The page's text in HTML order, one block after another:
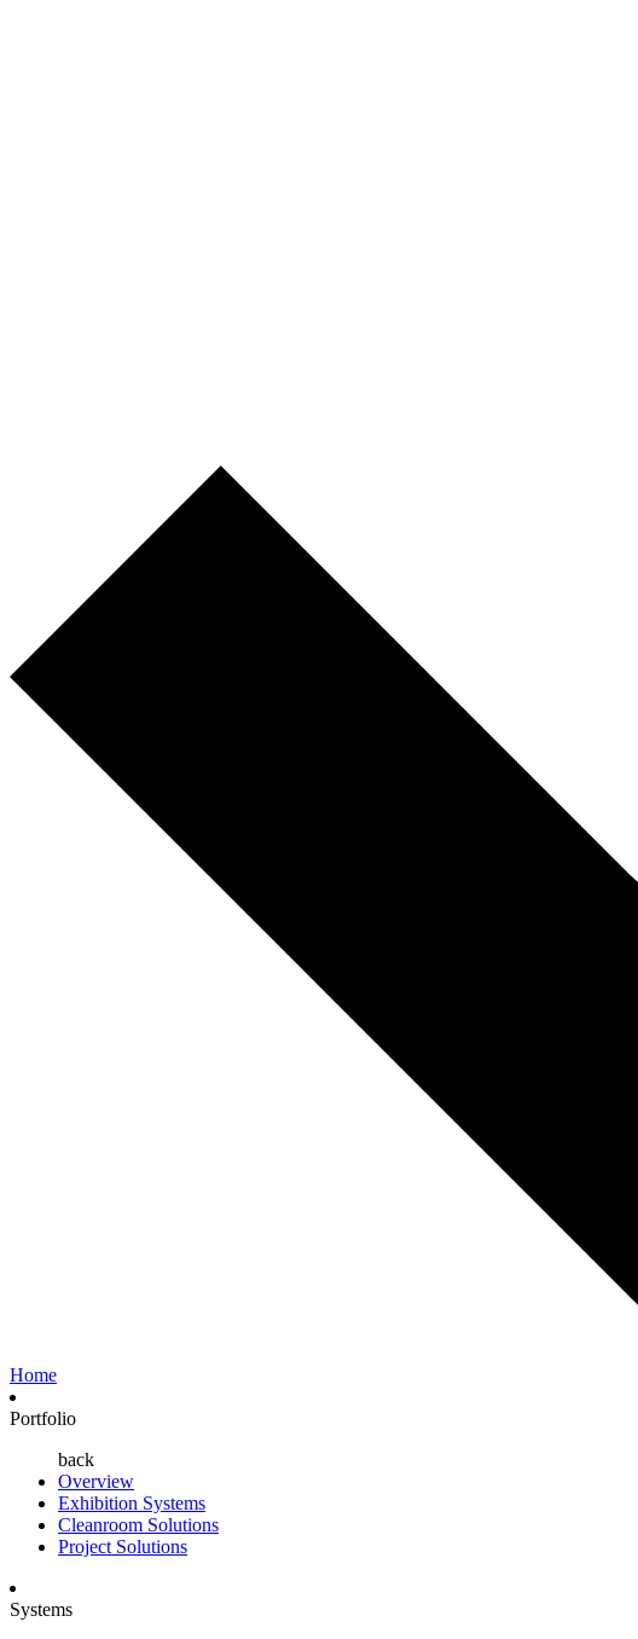
Home
Portfolio
back
Overview
Exhibition Systems
Cleanroom Solutions
Project Solutions
Systems